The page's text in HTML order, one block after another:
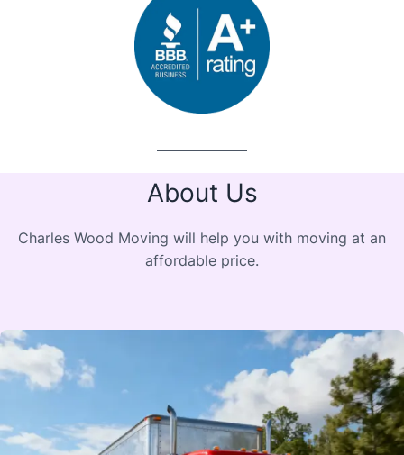
About Us
Charles Wood Moving will help you with moving at an
affordable price.